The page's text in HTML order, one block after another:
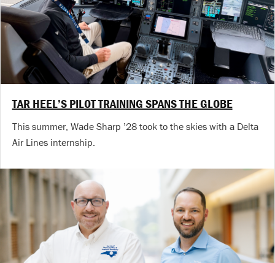
TAR HEEL’S PILOT TRAINING SPANS THE GLOBE
This summer, Wade Sharp ’28 took to the skies with a Delta
Air Lines internship.